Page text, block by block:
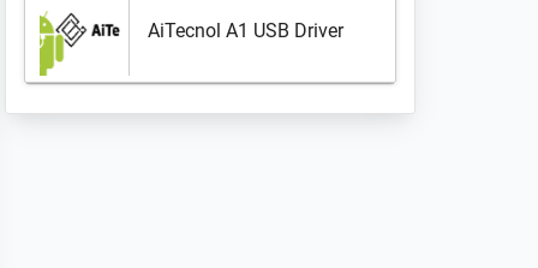
AiTecnol A1 USB Driver